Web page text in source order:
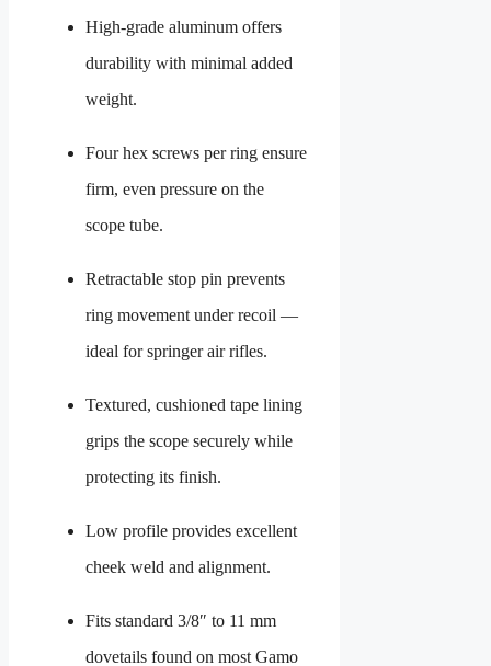
High-grade aluminum offers
durability with minimal added
weight.
Four hex screws per ring ensure
firm, even pressure on the
scope tube.
Retractable stop pin prevents
ring movement under recoil —
ideal for springer air rifles.
Textured, cushioned tape lining
grips the scope securely while
protecting its finish.
Low profile provides excellent
cheek weld and alignment.
Fits standard 3/8″ to 11 mm
dovetails found on most Gamo